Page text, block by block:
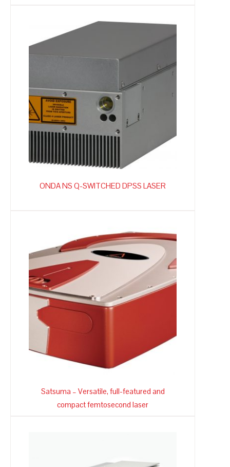
ONDA NS Q-SWITCHED DPSS LASER
Satsuma – Versatile, full-featured and
compact femtosecond laser